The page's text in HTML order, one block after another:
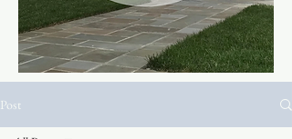
Post